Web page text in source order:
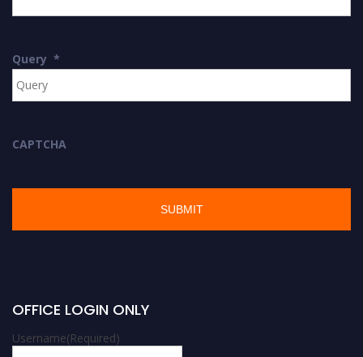
Query *
CAPTCHA
OFFICE LOGIN ONLY
Username(Required)